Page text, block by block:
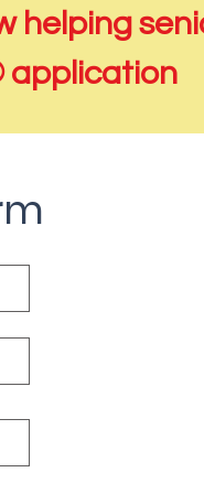
helping
application